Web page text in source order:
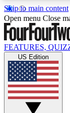
Skip to main content
17
MEMBER
Live
Weekly
Open menu Close
FEATURES,
US Edition